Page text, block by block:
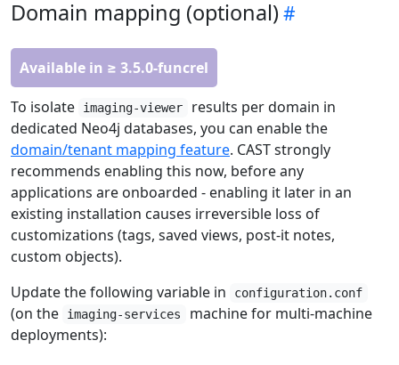
Domain mapping (optional)
Available in ≥ 3.5.0-funcrel
To isolate
imaging-viewer
results per domain in
dedicated Neo4j databases, you can enable the
domain/tenant mapping feature. CAST strongly
recommends enabling this now, before any
applications are onboarded - enabling it later in an
existing installation causes irreversible loss of
customizations (tags, saved views, post-it notes,
custom objects).
Update the following variable in
configuration.conf
(on the imaging-services
machine for multi-machine
deployments):